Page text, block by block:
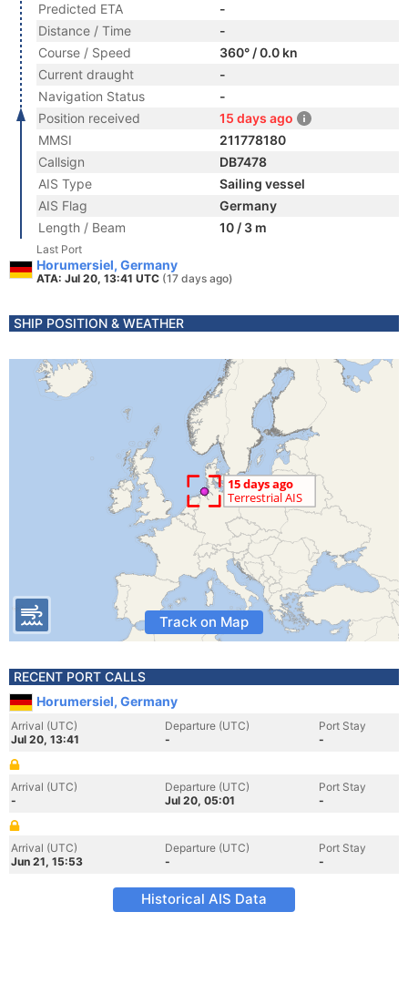
Predicted ETA
-
Distance / Time
-
Course / Speed
360° / 0.0 kn
Current draught
-
Navigation Status
-
Position received
15 days ago
MMSI
211778180
Callsign
DB7478
AIS Type
Sailing vessel
AIS Flag
Germany
Length / Beam
10 / 3 m
Last Port
Horumersiel, Germany
ATA: Jul 20, 13:41 UTC (17 days ago)
SHIP POSITION & WEATHER
Track on Map
RECENT PORT CALLS
Horumersiel, Germany
Arrival (UTC)
Jul 20, 13:41
Departure (UTC)
-
Port Stay
-
Arrival (UTC)
-
Departure (UTC)
Jul 20, 05:01
Port Stay
-
Arrival (UTC)
Jun 21, 15:53
Departure (UTC)
-
Port Stay
-
Historical AIS Data